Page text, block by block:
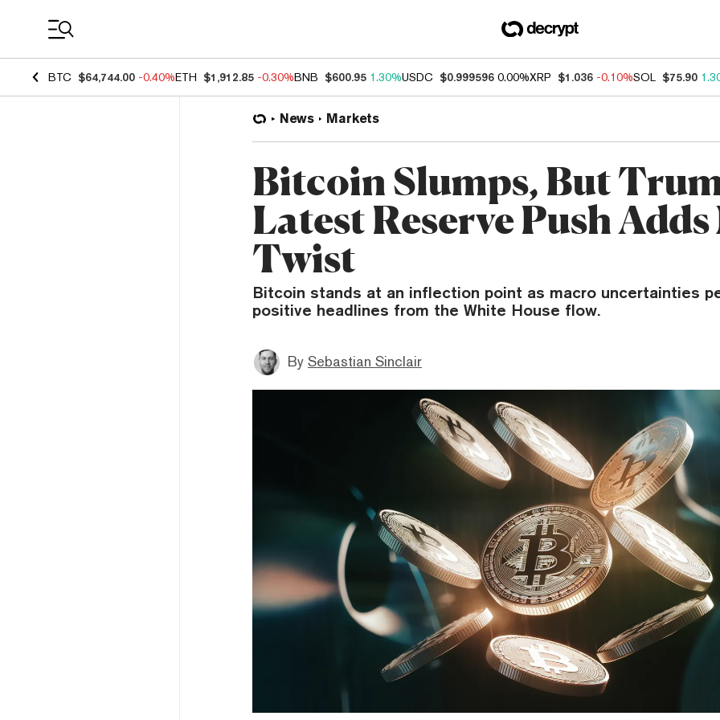
BTC $64,744.00 -0.40%ETH $1,912.85 -0.30%BNB $600.95 1.30%USDC $0.999596 0.00%XRP $1.036 -0.10%SOL $75.90
News Markets
Bitcoin Slumps, But
Latest Reserve Push Adds
Twist
Bitcoin stands at an inflection point as macro uncertainties
positive headlines from the White House flow.
By Sebastian Sinclair